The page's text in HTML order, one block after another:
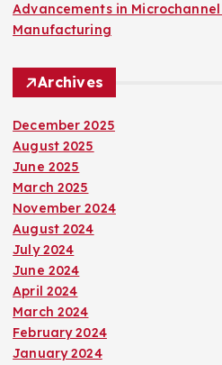
Advancements in
Manufacturing
Archives
December 2025
August 2025
June 2025
March 2025
November 2024
August 2024
July 2024
June 2024
April 2024
March 2024
February 2024
January 2024